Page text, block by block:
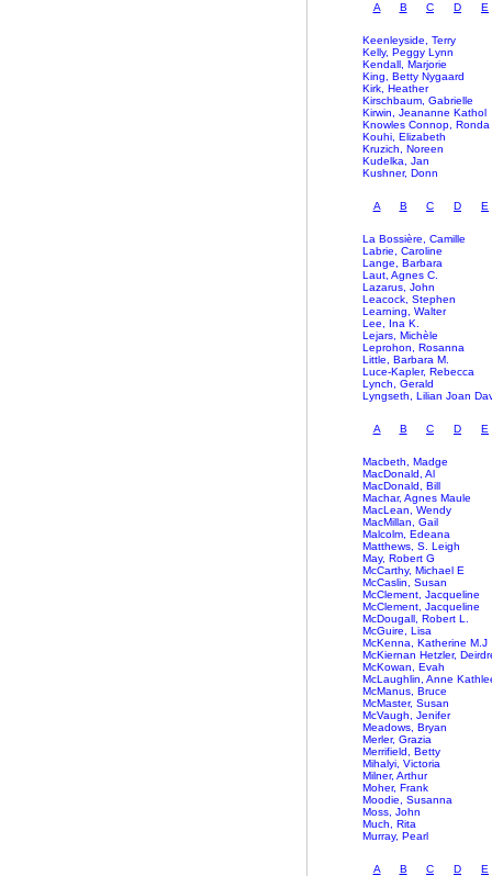
A B C D E
Keenleyside, Terry
Kelly, Peggy Lynn
Kendall, Marjorie
King, Betty Nygaard
Kirk, Heather
Kirschbaum, Gabrielle
Kirwin, Jeananne Kathol
Knowles Connop, Ronda
Kouhi, Elizabeth
Kruzich, Noreen
Kudelka, Jan
Kushner, Donn
A B C D E
La Bossière, Camille
Labrie, Caroline
Lange, Barbara
Laut, Agnes C.
Lazarus, John
Leacock, Stephen
Learning, Walter
Lee, Ina K.
Lejars, Michèle
Leprohon, Rosanna
Little, Barbara M.
Luce-Kapler, Rebecca
Lynch, Gerald
Lyngseth, Lilian Joan
A B C D E
Macbeth, Madge
MacDonald, Al
MacDonald, Bill
Machar, Agnes Maule
MacLean, Wendy
MacMillan, Gail
Malcolm, Edeana
Matthews, S. Leigh
May, Robert G
McCarthy, Michael E
McCaslin, Susan
McClement, Jacqueline
McClement, Jacqueline
McDougall, Robert L.
McGuire, Lisa
McKenna, Katherine M.J
McKiernan Hetzler,
McKowan, Evah
McLaughlin, Anne
McManus, Bruce
McMaster, Susan
McVaugh, Jenifer
Meadows, Bryan
Merler, Grazia
Merrifield, Betty
Mihalyi, Victoria
Milner, Arthur
Moher, Frank
Moodie, Susanna
Moss, John
Much, Rita
Murray, Pearl
A B C D E